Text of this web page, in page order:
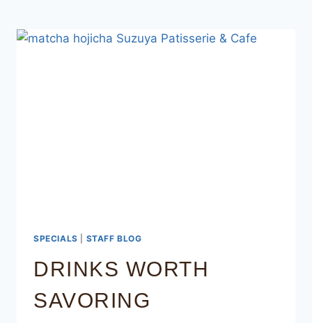
SPECIALS STAFF BLOG
DRINKS WORTH
SAVORING